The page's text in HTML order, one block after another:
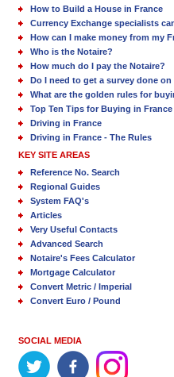
How to Build a House in France
Currency Exchange specialists
How can I make money from my
Who is the Notaire?
How much do I pay the Notaire?
Do I need to get a survey done
What are the golden rules for
Top Ten Tips for Buying in France
Driving in France
Driving in France - The Rules
KEY SITE AREAS
Reference No. Search
Regional Guides
System FAQ's
Articles
Very Useful Contacts
Advanced Search
Notaire's Fees Calculator
Mortgage Calculator
Convert Metric / Imperial
Convert Euro / Pound
SOCIAL MEDIA